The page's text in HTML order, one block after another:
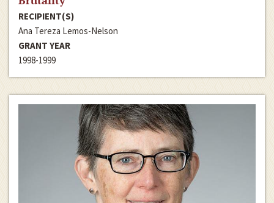
RECIPIENT(S)
Ana Tereza Lemos-Nelson
GRANT YEAR
1998-1999